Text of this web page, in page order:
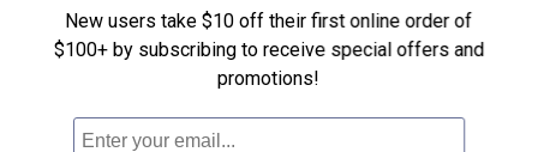
New users take $10 off their first online order of
$100+ by subscribing to receive special offers and
promotions!